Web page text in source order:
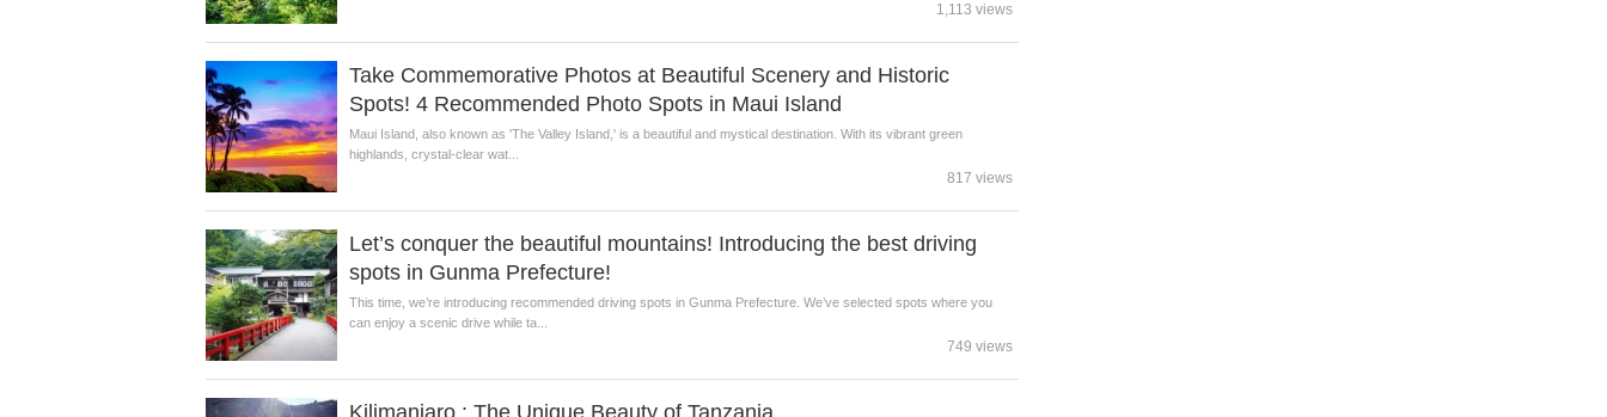
1,113 views
Take Commemorative Photos at Beautiful Scenery and Historic
Spots! 4 Recommended Photo Spots in Maui Island
Maui Island, also known as 'The Valley Island,' is a beautiful and mystical destination. With its vibrant green
highlands, crystal-clear wat...
817 views
Let’s conquer the beautiful mountains! Introducing the best driving
spots in Gunma Prefecture!
This time, we’re introducing recommended driving spots in Gunma Prefecture. We’ve selected spots where you
can enjoy a scenic drive while ta...
749 views
Kilimanjaro : The Unique Beauty of Tanzania